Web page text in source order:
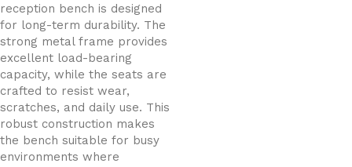
reception bench is designed
for long-term durability. The
strong metal frame provides
excellent load-bearing
capacity, while the seats are
crafted to resist wear,
scratches, and daily use. This
robust construction makes
the bench suitable for busy
environments where